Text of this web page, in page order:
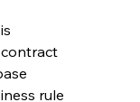
rule